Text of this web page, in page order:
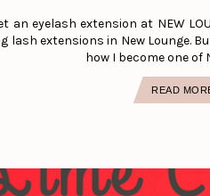
an eyelash extension at NEW
lash extensions in New Lounge.
how I become one of
READ